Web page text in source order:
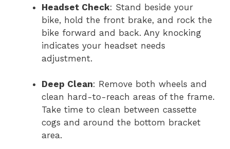
Headset Check: Stand beside your
bike, hold the front brake, and rock the
bike forward and back. Any knocking
indicates your headset needs
adjustment.
Deep Clean: Remove both wheels and
clean hard-to-reach areas of the frame.
Take time to clean between cassette
cogs and around the bottom bracket
area.